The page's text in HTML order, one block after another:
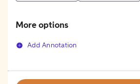
More options
Add Annotation